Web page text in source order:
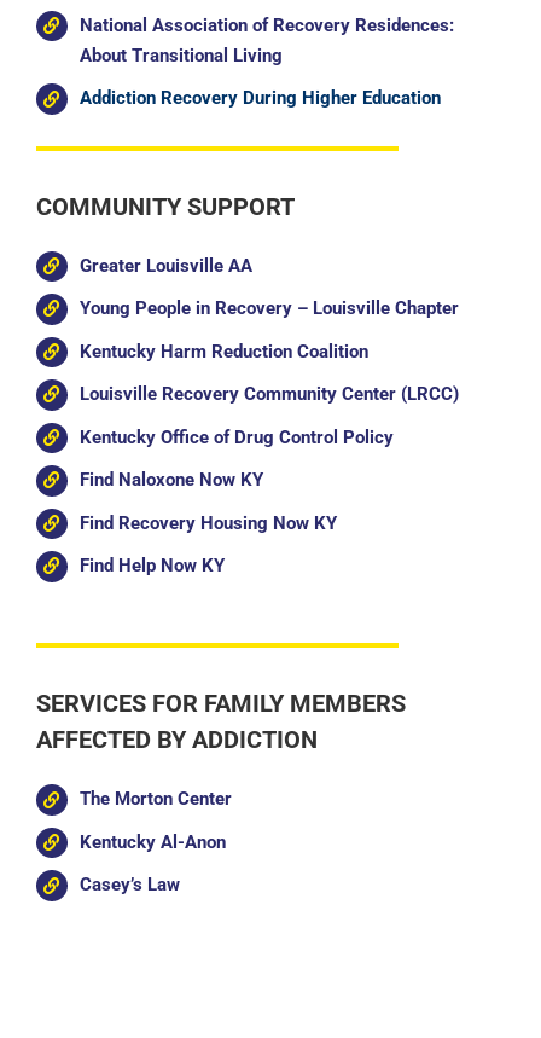
National Association of Recovery Residences:
About Transitional Living
Addiction Recovery During Higher Education
COMMUNITY SUPPORT
Greater Louisville AA
Young People in Recovery – Louisville Chapter
Kentucky Harm Reduction Coalition
Louisville Recovery Community Center (LRCC)
Kentucky Office of Drug Control Policy
Find Naloxone Now KY
Find Recovery Housing Now KY
Find Help Now KY
SERVICES FOR FAMILY MEMBERS
AFFECTED BY ADDICTION
The Morton Center
Kentucky Al-Anon
Casey’s Law